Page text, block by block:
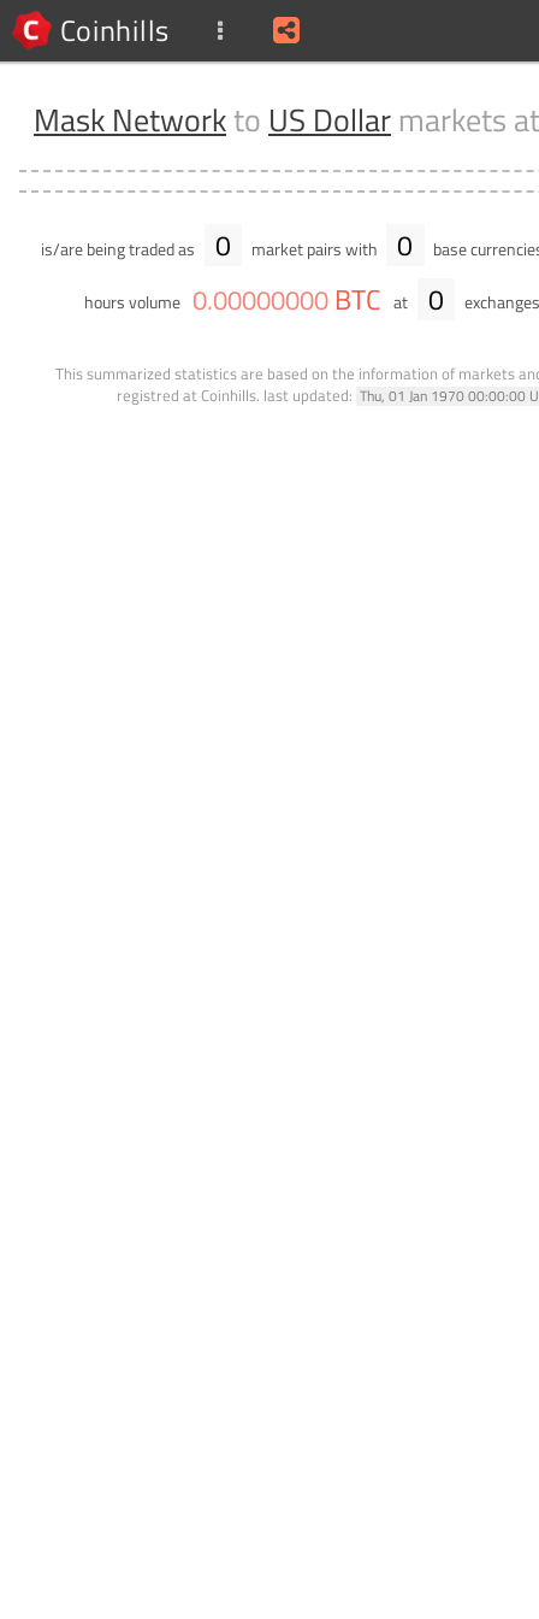
Coinhills
Mask Networkto US Dollar markets
is/are being traded as 0 market pairs with 0 base
hours volume 0.00000000 BTC at 0
This summarized statistics are based on the information of markets
registred at Coinhills. last updated: Thu, 01 Jan 1970 00:00:00